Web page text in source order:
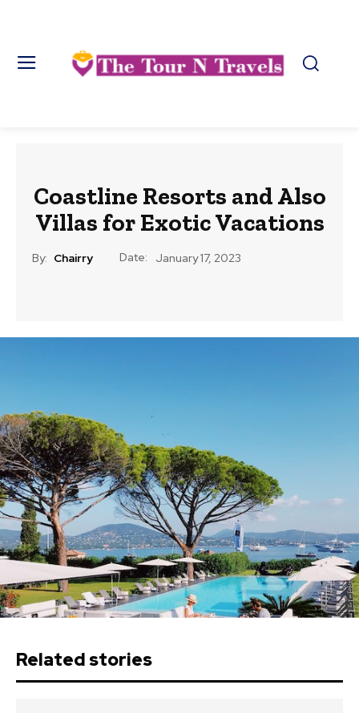
Coastline Resorts and Also
Villas for Exotic Vacations
By: Chairry Date: January 17, 2023
Related stories